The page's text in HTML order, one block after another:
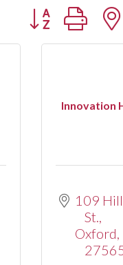
Button group
Innovation
109
St.
Oxford